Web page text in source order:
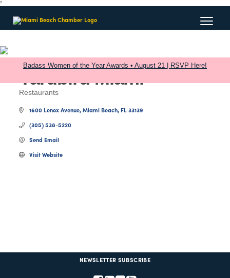
?
Badass Women of the Year Awards • August 21 | RSVP Here!
Yardbird Miami
Categories
Restaurants
1600 Lenox Avenue Miami Beach FL 33139
(305) 538-5220
Send Email
Visit Website
NEWSLETTER SUBSCRIBE